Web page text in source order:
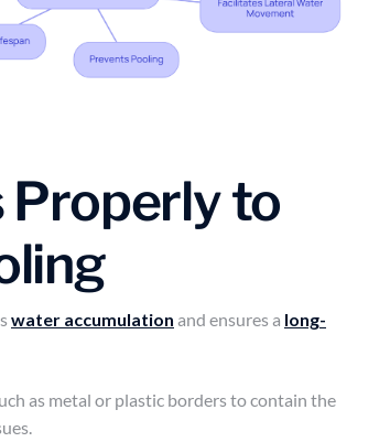
Properly to
water accumulation and ensures a long-
as metal or plastic borders to contain the